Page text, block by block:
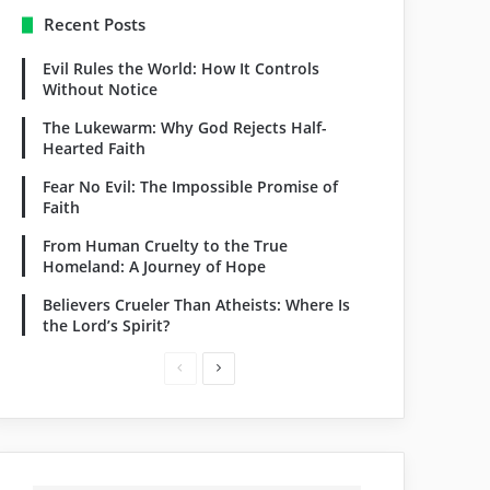
Recent Posts
Evil Rules the World: How It Controls
Without Notice
The Lukewarm: Why God Rejects Half-
Hearted Faith
Fear No Evil: The Impossible Promise of
Faith
From Human Cruelty to the True
Homeland: A Journey of Hope
Believers Crueler Than Atheists: Where Is
the Lord’s Spirit?
N